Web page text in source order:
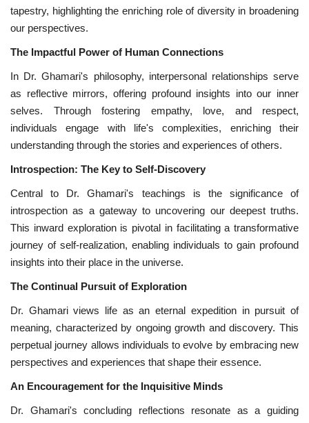
tapestry, highlighting the enriching role of diversity in broadening
our perspectives.
The Impactful Power of Human Connections
In Dr. Ghamari's philosophy, interpersonal relationships serve
as reflective mirrors, offering profound insights into our inner
selves. Through fostering empathy, love, and respect,
individuals engage with life's complexities, enriching their
understanding through the stories and experiences of others.
Introspection: The Key to Self-Discovery
Central to Dr. Ghamari's teachings is the significance of
introspection as a gateway to uncovering our deepest truths.
This inward exploration is pivotal in facilitating a transformative
journey of self-realization, enabling individuals to gain profound
insights into their place in the universe.
The Continual Pursuit of Exploration
Dr. Ghamari views life as an eternal expedition in pursuit of
meaning, characterized by ongoing growth and discovery. This
perpetual journey allows individuals to evolve by embracing new
perspectives and experiences that shape their essence.
An Encouragement for the Inquisitive Minds
Dr. Ghamari's concluding reflections resonate as a guiding